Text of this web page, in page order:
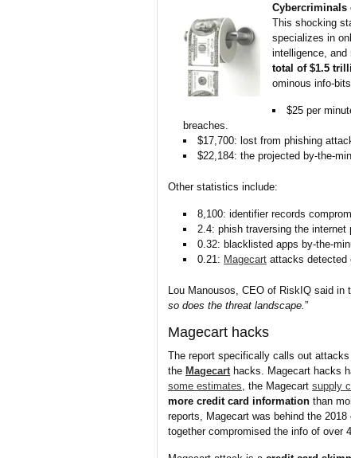
Cybercriminals
This shocking
specializes in
intelligence,
total of $1.5
ominous info-
$25 per
breaches.
$17,700: lost from phishing
$22,184: the projected by-the-
Other statistics include:
8,100: identifier records
2.4: phish traversing the internet
0.32: blacklisted apps by-the-
0.21: Magecartattacks detected
Lou Manousos, CEO of RiskIQ said in
so does the threat landscape. ”
Magecart hacks
The report specifically calls out
the Magecart hacks. Magecart hacks
some estimates , the Magecart supply
more credit card information than
reports, Magecart was behind the
together compromised the info of over